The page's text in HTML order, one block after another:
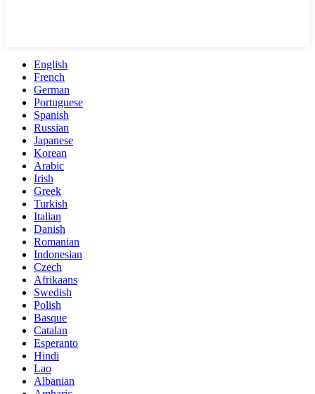
English
French
German
Portuguese
Spanish
Russian
Japanese
Korean
Arabic
Irish
Greek
Turkish
Italian
Danish
Romanian
Indonesian
Czech
Afrikaans
Swedish
Polish
Basque
Catalan
Esperanto
Hindi
Lao
Albanian